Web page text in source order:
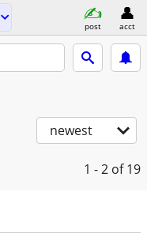
post acct
newest
1 - 2 of 19